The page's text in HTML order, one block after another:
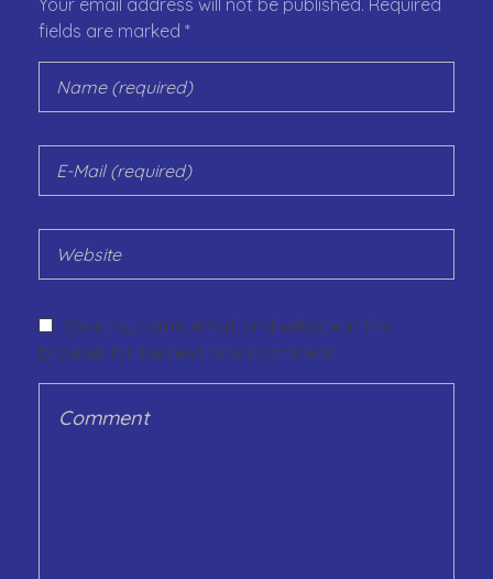
fields are marked *
Save my name, email, and website in this
browser for the next time I comment.